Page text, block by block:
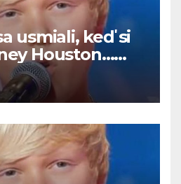
usmiali, keď si
Houston…